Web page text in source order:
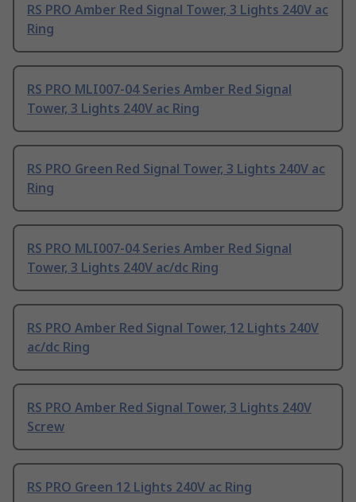
RS PRO Amber Red Signal Tower, 3 Lights 240V ac
Ring
RS PRO MLI007-04 Series Amber Red Signal
Tower, 3 Lights 240V ac Ring
RS PRO Green Red Signal Tower, 3 Lights 240V ac
Ring
RS PRO MLI007-04 Series Amber Red Signal
Tower, 3 Lights 240V ac/dc Ring
RS PRO Amber Red Signal Tower, 12 Lights 240V
ac/dc Ring
RS PRO Amber Red Signal Tower, 3 Lights 240V
Screw
RS PRO Green 12 Lights 240V ac Ring